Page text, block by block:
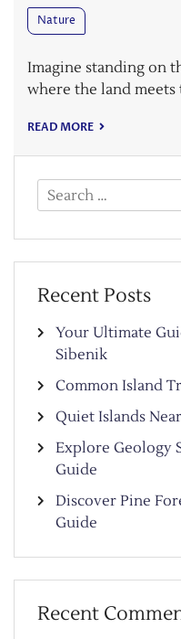
Nature
Imagine standing on
where the land meets
READ MORE
Search
for:
Recent Posts
Your Ultimate
Sibenik
Common Island
Quiet Islands
Explore Geology
Guide
Discover Pine
Guide
Recent